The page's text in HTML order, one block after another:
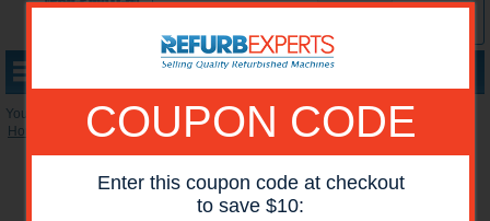
COUPON CODE
Enter this coupon code at checkout
to save $10:
You are here:
Home
Reconditioned Accessories»Stackers
*Images may show options not included in price.